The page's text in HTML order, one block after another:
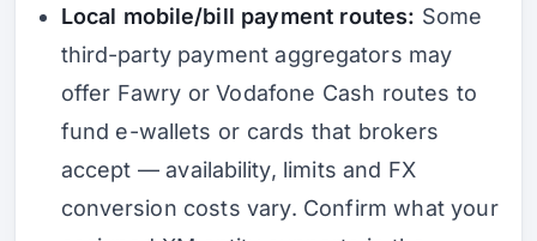
Local mobile/bill payment routes: Some
third-party payment aggregators may
offer Fawry or Vodafone Cash routes to
fund e-wallets or cards that brokers
accept — availability, limits and FX
conversion costs vary. Confirm what your